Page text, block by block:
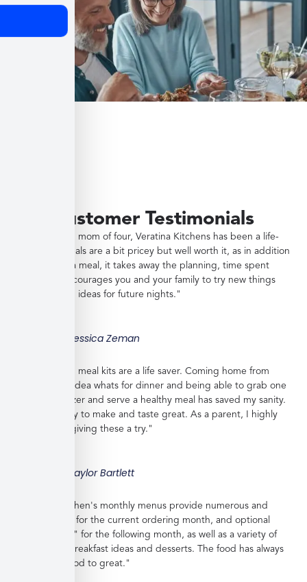
Customer Testimonials
"As a working mom of four, Veratina Kitchens has been a life-
saver. The meals are a bit pricey but well worth it, as in addition
to providing a meal, it takes away the planning, time spent
shopping, encourages you and your family to try new things
and gives you ideas for future nights."
Jessica Zeman
"These frozen meal kits are a life saver. Coming home from
work with no idea whats for dinner and being able to grab one
from the freezer and serve a healthy meal has saved my sanity.
Meals are easy to make and taste great. As a parent, I highly
recommend giving these a try."
Taylor Bartlett
"Veratina Kitchen's monthly menus provide numerous and
great choices for the current ordering month, and optional
"order ahead" for the following month, as well as a variety of
side dishes, breakfast ideas and desserts. The food has always
been very good to great."